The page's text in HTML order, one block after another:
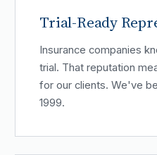
Trial-Ready
Insurance companies
trial. That reputation
for our clients. We've
1999.